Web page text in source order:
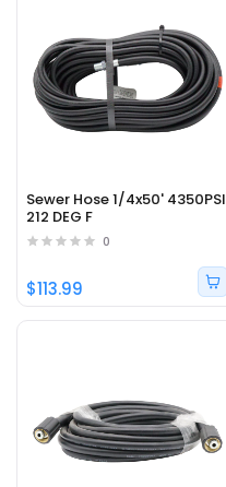
Sewer Hose 1/4x50' 4350PSI
212 DEG F
0
$113.99